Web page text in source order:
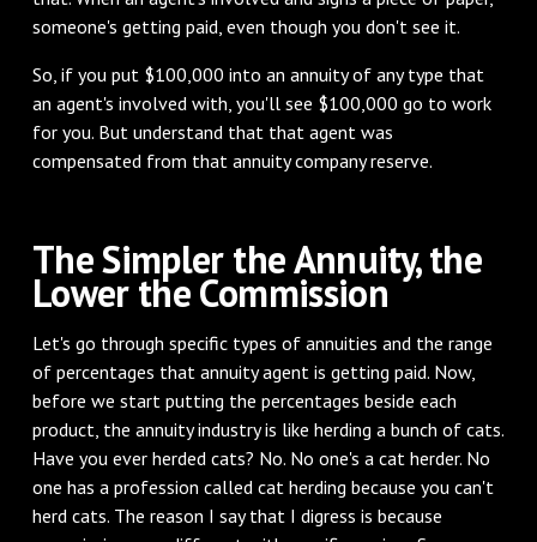
someone's getting paid, even though you don't see it.
‌So, if you put $100,000 into an annuity of any type that
an agent's involved with, you'll see $100,000 go to work
for you. But understand that that agent was
compensated from that annuity company reserve.
‌The Simpler the Annuity, the
Lower the Commission
‌Let's go through specific types of annuities and the range
of percentages that annuity agent is getting paid. Now,
before we start putting the percentages beside each
product, the annuity industry is like herding a bunch of cats.
Have you ever herded cats? No. No one's a cat herder. No
one has a profession called cat herding because you can't
herd cats. The reason I say that I digress is because